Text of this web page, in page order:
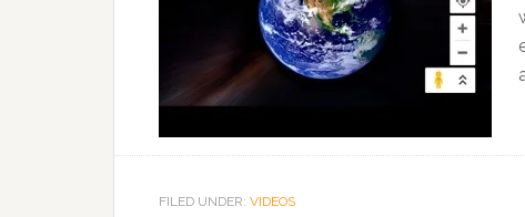
FILED UNDER: VIDEOS